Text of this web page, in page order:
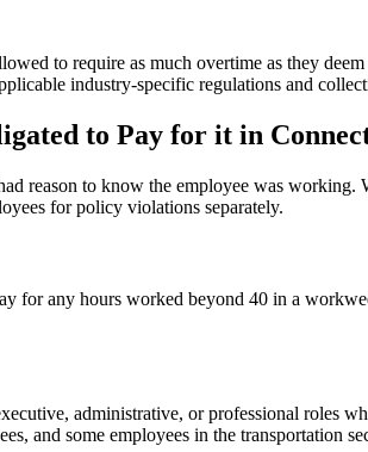
to require as much overtime as they
industry-specific regulations and
to Pay for it in
reason to know the employee was working.
for policy violations separately.
for any hours worked beyond 40 in a
administrative, or professional roles
and some employees in the transportation